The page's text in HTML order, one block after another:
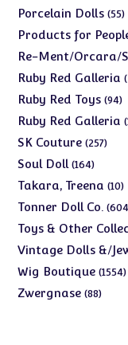
Porcelain Dolls 5555
Products for
Re-Ment/Orcara/
Ruby Red Galleria
Ruby Red Toys 9494
Ruby Red Galleria
SK Couture 257257
Soul Doll 164164
Takara, Treena 1010
Tonner Doll Co.
Toys & Other
Vintage Dolls &/
Wig Boutique 1554
Zwergnase 8888